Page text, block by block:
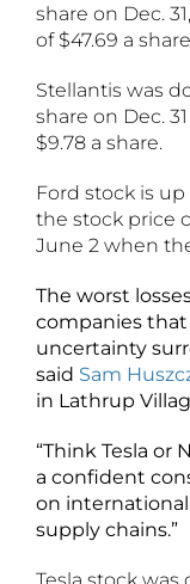
share on Dec.
of $47.69 a
Stellantis was
share on Dec.
$9.78 a share.
Ford stock is
the stock price
June 2 when
The worst
companies
uncertainty
said Sam
in Lathrup
“Think Tesla or
a confident
on
supply chains.”